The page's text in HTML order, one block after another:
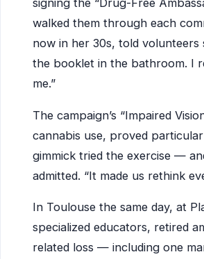
signing the “Drug-Free
walked them through each
now in her 30s, told
the booklet in the bathroom. I
me.”
The campaign’s “Impaired
cannabis use, proved
gimmick tried the exercise —
admitted. “It made us rethink
In Toulouse the same day, at
specialized educators, retired
related loss — including one